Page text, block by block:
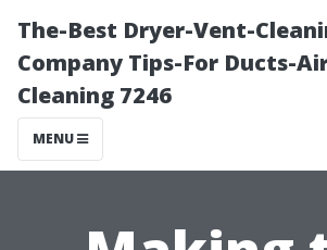
The-Best Dryer-Vent-
Company Tips-For Ducts-
Cleaning 7246
MENU